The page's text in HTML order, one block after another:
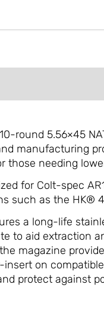
10-round 5.56×45
manufacturing
those needing
for Colt-spec
such as the HK®
a long-life
to aid extraction
magazine
on
protect against